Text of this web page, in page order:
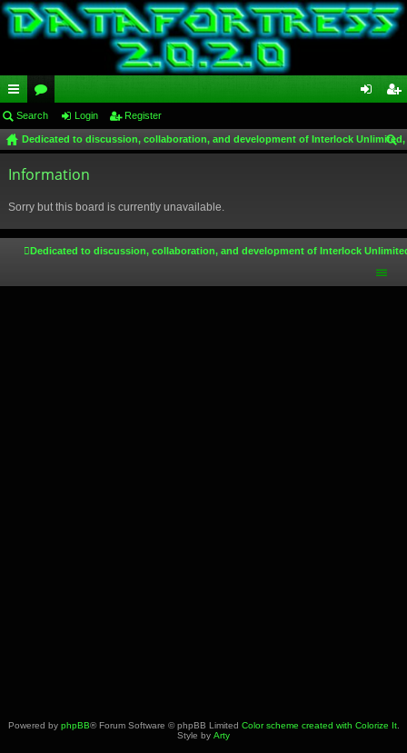
ui
ck
lin
or
u
m
in ist
Search Login Register
Dedicated to discussion, collaboration, and development of Interlock
Information
Sorry but this board is currently unavailable.
Dedicated to discussion, collaboration, and development of Interlock
Powered by phpBB® Forum Software © phpBB Limited Color scheme created with Colorize It.
Style by Arty